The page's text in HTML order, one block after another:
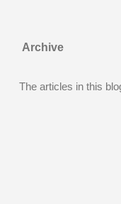
From CRA’s
Archive
The articles in this